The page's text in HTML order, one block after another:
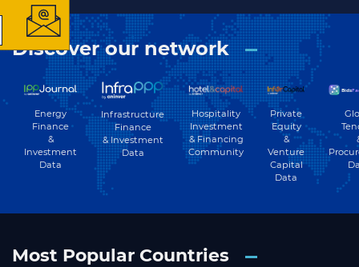
Discover our network
Energy
Finance
&
Investment
Data
Infrastructure
Finance
& Investment
Data
Hospitality
Investment
& Financing
Community
Private
Equity
&
Venture
Capital
Data
Most Popular Countries
Subscribe